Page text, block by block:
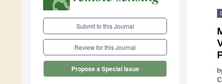
Submit to this Journal
Review for this Journal
Propose a Special Issue